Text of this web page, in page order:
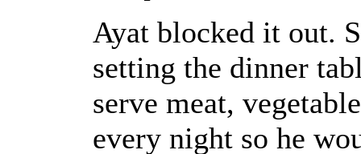
Ayat blocked it out.
setting the dinner
serve meat,
every night so he